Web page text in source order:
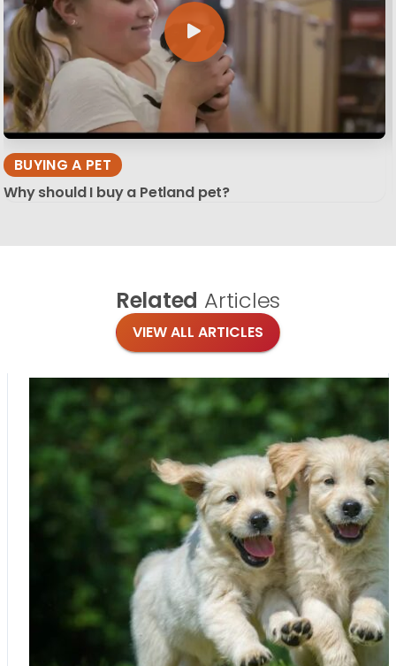
BUYING A PET
Why should I buy a Petland pet?
Related Articles
VIEW ALL ARTICLES